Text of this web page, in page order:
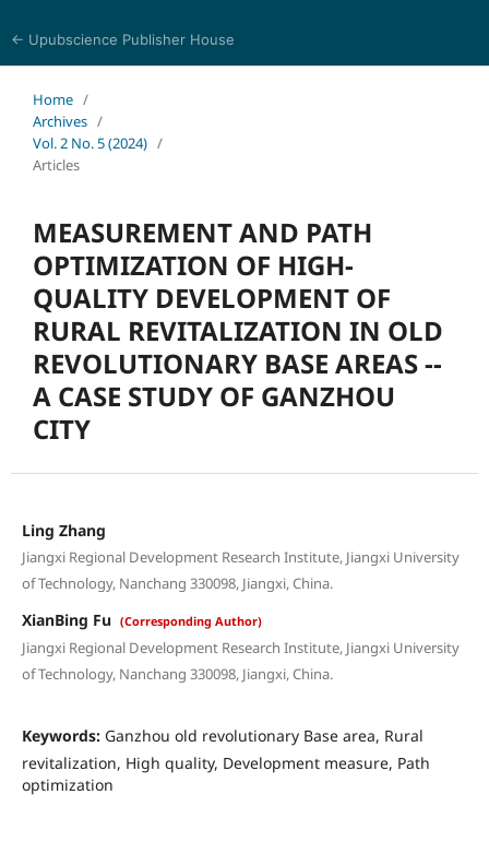
← Upubscience Publisher House
Home /
Archives /
Vol. 2 No. 5 (2024) /
Articles
MEASUREMENT AND PATH
OPTIMIZATION OF HIGH-
QUALITY DEVELOPMENT OF
RURAL REVITALIZATION IN OLD
REVOLUTIONARY BASE AREAS --
A CASE STUDY OF GANZHOU
CITY
Ling Zhang
Jiangxi Regional Development Research Institute, Jiangxi University
of Technology, Nanchang 330098, Jiangxi, China.
XianBing Fu (Corresponding Author)
Jiangxi Regional Development Research Institute, Jiangxi University
of Technology, Nanchang 330098, Jiangxi, China.
Keywords: Ganzhou old revolutionary Base area, Rural
revitalization, High quality, Development measure, Path
optimization